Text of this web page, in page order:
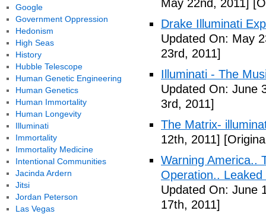
May 22nd, 2011]
Drake Illuminati
Updated On: May
23rd, 2011]
Illuminati - The
Updated On: June
3rd, 2011]
The Matrix-
12th, 2011]
Warning America..
Operation..
Updated On: June
17th, 2011]
Google
Government Oppression
Hedonism
High Seas
History
Hubble Telescope
Human Genetic Engineering
Human Genetics
Human Immortality
Human Longevity
Illuminati
Immortality
Immortality Medicine
Intentional Communities
Jacinda Ardern
Jitsi
Jordan Peterson
Las Vegas